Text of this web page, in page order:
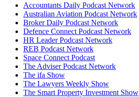
Accountants Daily Podcast Network
Australian Aviation Podcast Network
Broker Daily Podcast Network
Defence Connect Podcast Network
HR Leader Podcast Network
REB Podcast Network
Space Connect Podcast
The Adviser Podcast Network
The ifa Show
The Lawyers Weekly Show
The Smart Property Investment Show